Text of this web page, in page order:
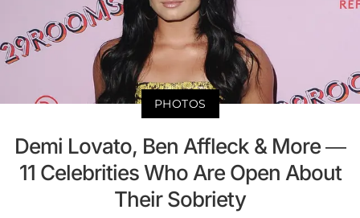
PHOTOS
Demi Lovato, Ben Affleck & More —
11 Celebrities Who Are Open About
Their Sobriety